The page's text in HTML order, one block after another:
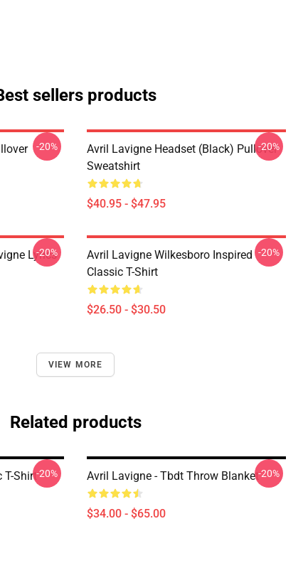
sellers products
-20%
Avril Lavigne Headset (black) Pullover
Sweatshirt
$40.95 - $47.95
-20%
Lyrics
-20%
Avril Lavigne Wilkesboro Inspired
Classic T-Shirt
$26.50 - $30.50
-20%
VIEW MORE
Related products
T-Shirt-20% Avril Lavigne - Tbdt Throw Blanket
$34.00 - $65.00
-20%